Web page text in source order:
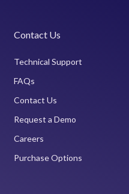
Contact Us
Technical Support
FAQs
Contact Us
Request a Demo
Careers
Purchase Options